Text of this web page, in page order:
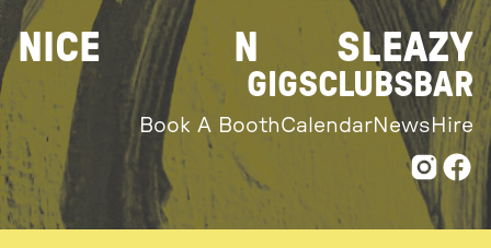
Skip
to
content
NICE N SLEAZY
GIGSCLUBSBAR
Book A BoothCalendarNews Hire